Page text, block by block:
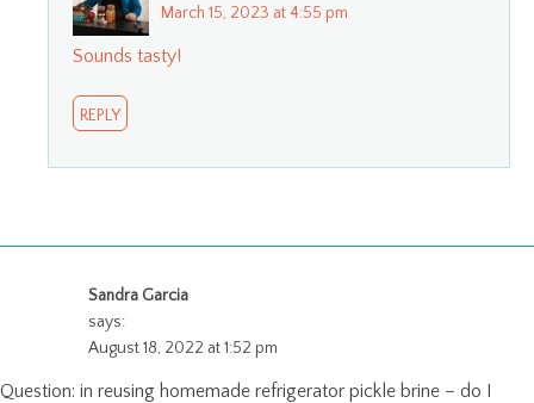
March 15, 2023 at 4:55 pm
Sounds tasty!
REPLY
Sandra Garcia
says:
August 18, 2022 at 1:52 pm
Question: in reusing homemade refrigerator pickle brine – do I